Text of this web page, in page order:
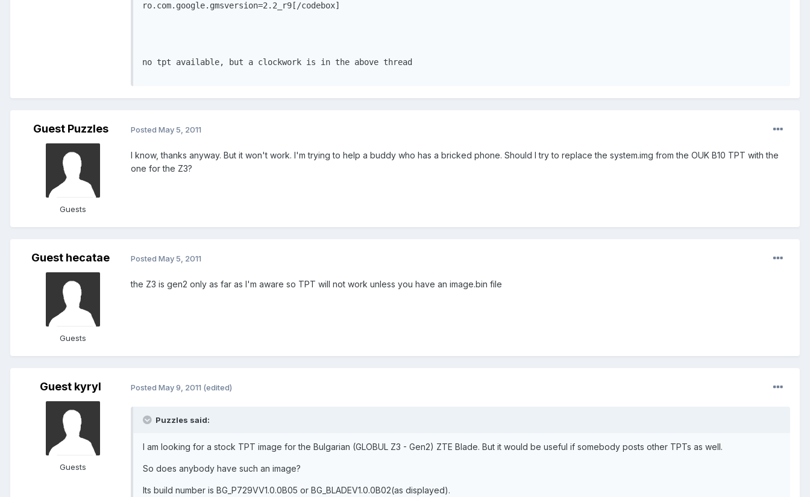
ro.com.google.gmsversion=2.2_r9[/codebox]
no tpt available, but a clockwork is in the above thread
Guest Puzzles
Guests
Posted May 5, 2011
I know, thanks anyway. But it won't work. I'm trying to help a buddy who has a bricked phone. Should I try to replace the system.img from the OUK B10 TPT with the
one for the Z3?
Guest hecatae
Guests
Posted May 5, 2011
the Z3 is gen2 only as far as I'm aware so TPT will not work unless you have an image.bin file
Guest kyryl
Guests
Posted May 9, 2011 (edited)
Puzzles said:
I am looking for a stock TPT image for the Bulgarian (GLOBUL Z3 - Gen2) ZTE Blade. But it would be useful if somebody posts other TPTs as well.
So does anybody have such an image?
Its build number is BG_P729VV1.0.0B05 or BG_BLADEV1.0.0B02(as displayed).